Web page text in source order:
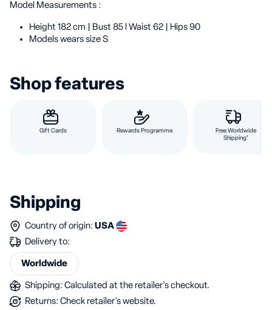
Model Measurements :
Height 182 cm | Bust 85 l Waist 62 | Hips 90
Models wears size S
Shop features
Gift Cards Rewards Programme
Free Worldwide
Shipping*
Shipping
Country of origin: USA
Delivery to:
Worldwide
Shipping: Calculated at the retailer's checkout.
Returns: Check retailer's website.